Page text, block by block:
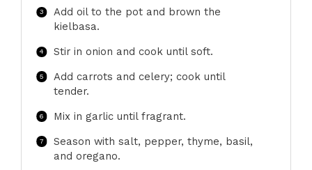
Add oil to the pot and brown the
kielbasa.
Stir in onion and cook until soft.
Add carrots and celery; cook until
tender.
Mix in garlic until fragrant.
Season with salt, pepper, thyme, basil,
and oregano.